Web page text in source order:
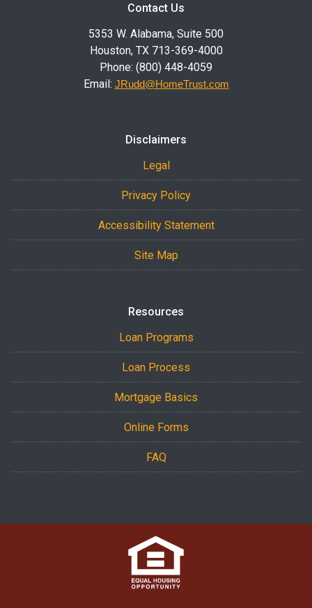
Contact Us
5353 W. Alabama, Suite 500
Houston, TX 713-369-4000
Phone: (800) 448-4059
Email: JRudd@HomeTrust.com
Disclaimers
Legal
Privacy Policy
Accessibility Statement
Site Map
Resources
Loan Programs
Loan Process
Mortgage Basics
Online Forms
FAQ